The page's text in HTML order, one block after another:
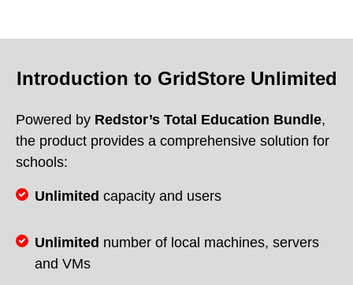
Introduction to GridStore Unlimited
Powered by Redstor’s Total Education Bundle,
the product provides a comprehensive solution for
schools:
Unlimited capacity and users
Unlimited number of local machines, servers
and VMs